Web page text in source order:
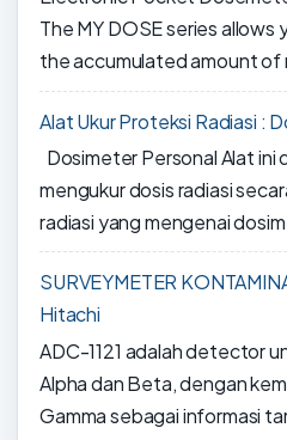
The MY DOSE series
the accumulated amount of
Alat Ukur Proteksi Radiasi :
Dosimeter Personal Alat ini
mengukur dosis radiasi
radiasi yang mengenai
SURVEYMETER
Hitachi
ADC-1121 adalah detector
Alpha dan Beta, dengan
Gamma sebagai informasi